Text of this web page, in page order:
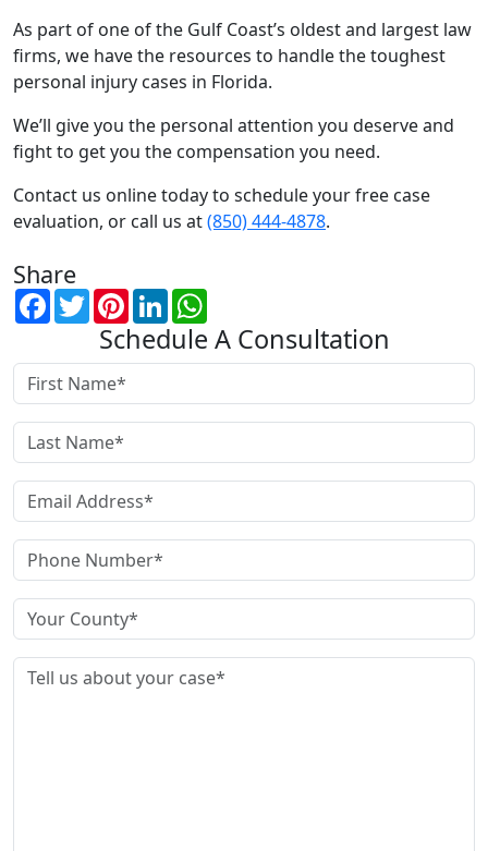
As part of one of the Gulf Coast’s oldest and largest law
firms, we have the resources to handle the toughest
personal injury cases in Florida.
We’ll give you the personal attention you deserve and
fight to get you the compensation you need.
Contact us online today to schedule your free case
evaluation, or call us at(850) 444-4878.
Share
Facebook
TwitterPinterest
LinkedIn
Schedule A Consultation